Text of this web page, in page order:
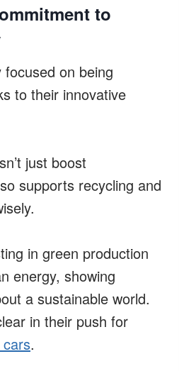
to
on being
to their innovative
just boost
supports recycling and
in green production
energy, showing
a sustainable world.
in their push for
.